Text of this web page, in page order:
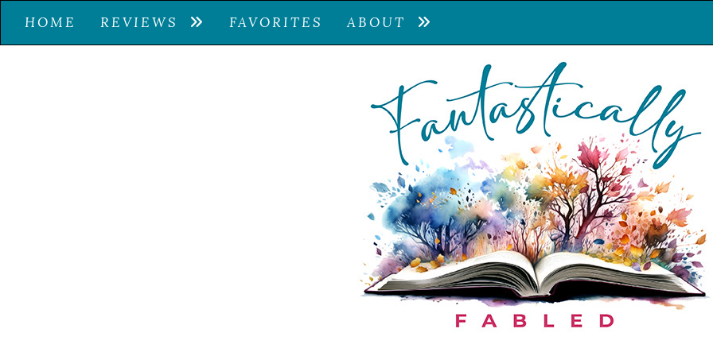
HOME REVIEWS FAVORITES ABOUT